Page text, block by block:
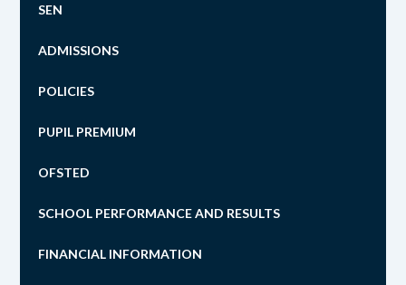
SEN
ADMISSIONS
POLICIES
PUPIL PREMIUM
OFSTED
SCHOOL PERFORMANCE AND RESULTS
FINANCIAL INFORMATION